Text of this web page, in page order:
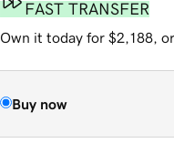
FAST TRANSFER
Own it today for $2,188,
Buy now